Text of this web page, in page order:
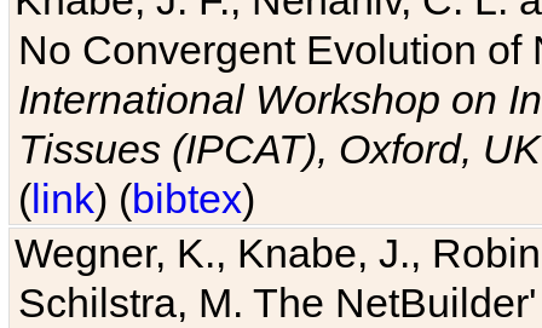
No Convergent Evolution of
International Workshop on
Tissues (IPCAT), Oxford, UK
(link) (bibtex)
Wegner, K., Knabe, J.,
Schilstra, M. The